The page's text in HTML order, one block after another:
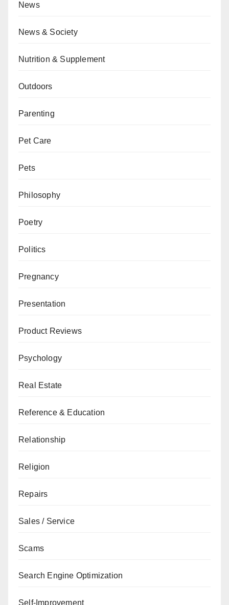
News
News & Society
Nutrition & Supplement
Outdoors
Parenting
Pet Care
Pets
Philosophy
Poetry
Politics
Pregnancy
Presentation
Product Reviews
Psychology
Real Estate
Reference & Education
Relationship
Religion
Repairs
Sales / Service
Scams
Search Engine Optimization
Self-Improvement